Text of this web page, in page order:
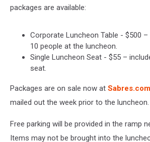
packages are available:
Corporate Luncheon Table - $500
10 people at the luncheon.
Single Luncheon Seat - $55 –
seat.
Packages are on sale now at Sabres.com
mailed out the week prior to the luncheon.
Free parking will be provided in the ramp
Items may not be brought into the